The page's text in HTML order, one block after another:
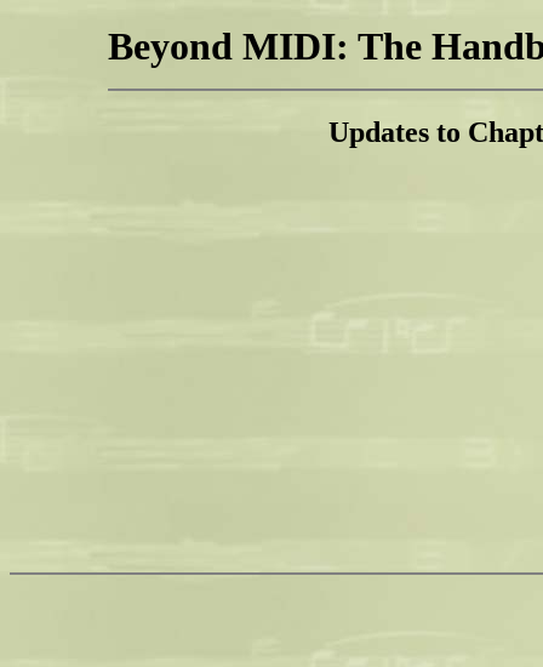
Beyond MIDI: The
Updates to